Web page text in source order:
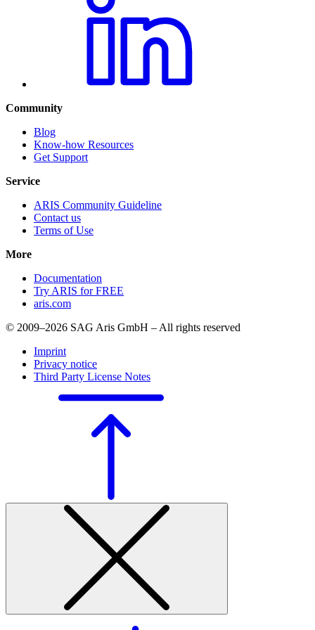
Community
Blog
Know-how Resources
Get Support
Service
ARIS Community Guideline
Contact us
Terms of Use
More
Documentation
Try ARIS for FREE
aris.com
© 2009–2026 SAG Aris GmbH – All rights reserved
Imprint
Privacy notice
Third Party License Notes